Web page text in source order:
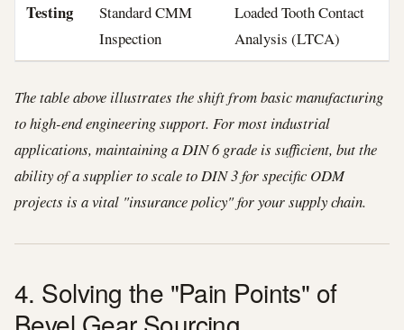
Testing
Standard CMM
Inspection
Loaded Tooth Contact
Analysis (LTCA)
The table above illustrates the shift from basic manufacturing
to high-end engineering support. For most industrial
applications, maintaining a DIN 6 grade is sufficient, but the
ability of a supplier to scale to DIN 3 for specific ODM
projects is a vital "insurance policy" for your supply chain.
4. Solving the "Pain Points" of